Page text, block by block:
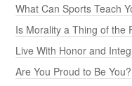
What Can Sports Teach
Is Morality a Thing of the
Live With Honor and
Are You Proud to Be You?